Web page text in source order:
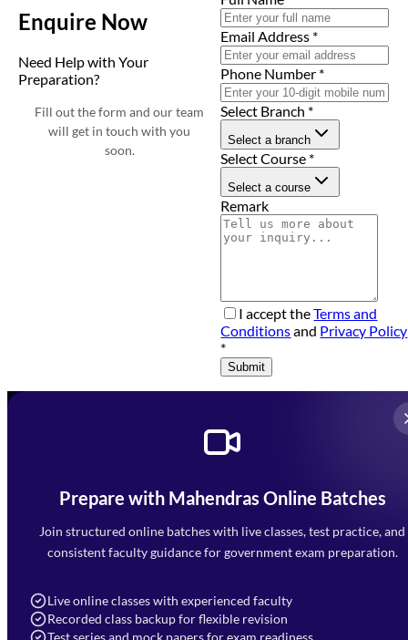
Enquire Now
Need Help with Your
Preparation?
Fill out the form and our team
will get in touch with you
soon.
Email Address *
Phone Number *
Select Branch *
Select a branch
Select Course *
Select a course
Remark
I accept theTerms and
Conditionsand Privacy Policy
*
Submit
Prepare with Mahendras Online Batches
Join structured online batches with live classes, test practice, and
consistent faculty guidance for government exam preparation.
Live online classes with experienced faculty
Recorded class backup for flexible revision
Mahendra Arcade, CP-9, Vijayant Khand, Gomti Nagar,
Faizabad Road, Lucknow - 226010
7052477777
Navigation